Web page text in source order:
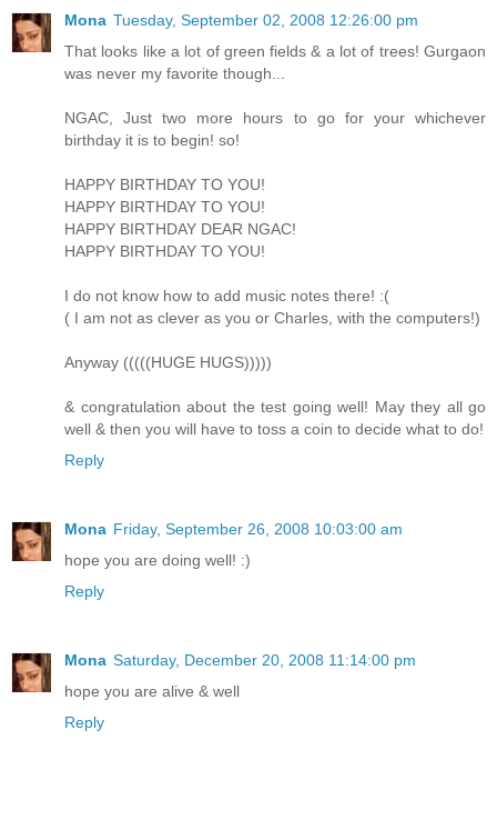
Mona Tuesday, September 02, 2008 12:26:00 pm
That looks like a lot of green fields & a lot of trees! Gurgaon
was never my favorite though...
NGAC, Just two more hours to go for your whichever
birthday it is to begin! so!
HAPPY BIRTHDAY TO YOU!
HAPPY BIRTHDAY TO YOU!
HAPPY BIRTHDAY DEAR NGAC!
HAPPY BIRTHDAY TO YOU!
I do not know how to add music notes there! :(
( I am not as clever as you or Charles, with the computers!)
Anyway (((((HUGE HUGS)))))
& congratulation about the test going well! May they all go
well & then you will have to toss a coin to decide what to do!
Reply
Mona Friday, September 26, 2008 10:03:00 am
hope you are doing well! :)
Reply
Mona Saturday, December 20, 2008 11:14:00 pm
hope you are alive & well
Reply